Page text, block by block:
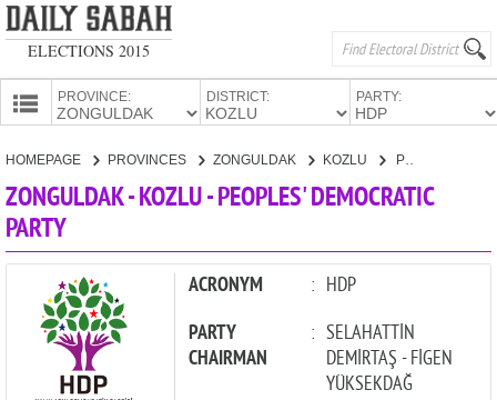
ELECTIONS 2015
PROVINCE: DISTRICT: PARTY:
CANDIDATES
HOMEPAGE PROVINCES ZONGULDAK KOZLU PEOPLES' DEMOCRATIC PARTY
ZONGULDAK - KOZLU - PEOPLES' DEMOCRATIC
PARTY
ACRONYM : HDP
PARTY
CHAIRMAN
: SELAHATTİN
DEMİRTAŞ - FİGEN
YÜKSEKDAĞ